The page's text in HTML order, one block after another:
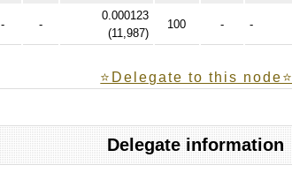
- -
0.000123
(11,987)
100 - -
⭐️Delegate to this node⭐
Delegate information